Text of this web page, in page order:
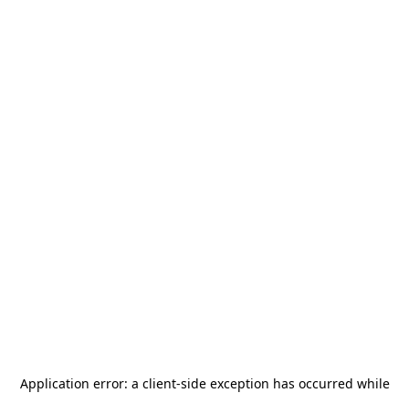
Application error: a client-side exception has occurred while